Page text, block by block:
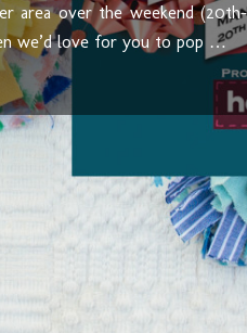
area over the weekend (20th-
we’d love for you to pop …